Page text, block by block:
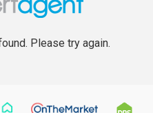
Please try again.